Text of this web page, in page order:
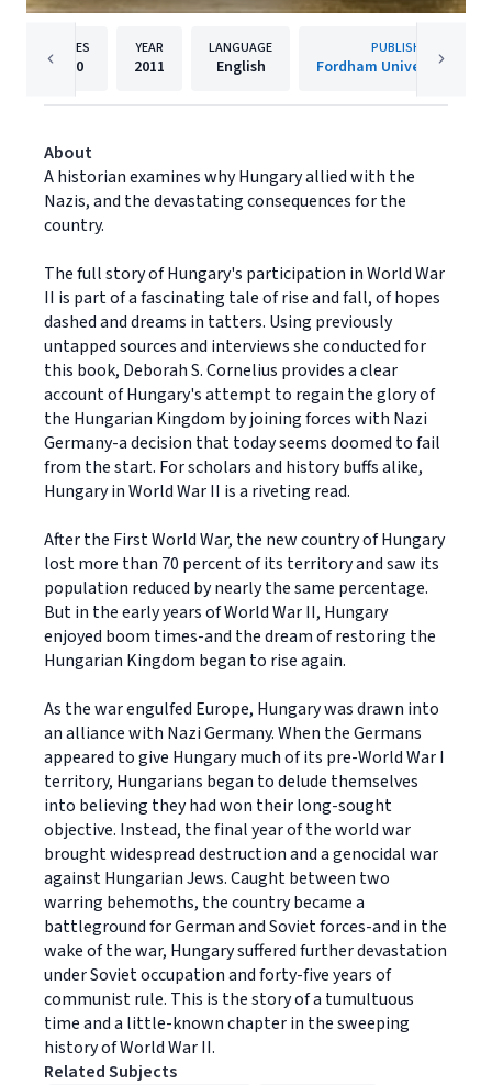
PAGES
400
YEAR
2011
LANGUAGE
English
PUBLISHER
Fordham University Press
About
A historian examines why Hungary allied with the
Nazis, and the devastating consequences for the
country.
The full story of Hungary's participation in World War
II is part of a fascinating tale of rise and fall, of hopes
dashed and dreams in tatters. Using previously
untapped sources and interviews she conducted for
this book, Deborah S. Cornelius provides a clear
account of Hungary's attempt to regain the glory of
the Hungarian Kingdom by joining forces with Nazi
Germany-a decision that today seems doomed to fail
from the start. For scholars and history buffs alike,
Hungary in World War II is a riveting read.
After the First World War, the new country of Hungary
lost more than 70 percent of its territory and saw its
population reduced by nearly the same percentage.
But in the early years of World War II, Hungary
enjoyed boom times-and the dream of restoring the
Hungarian Kingdom began to rise again.
As the war engulfed Europe, Hungary was drawn into
an alliance with Nazi Germany. When the Germans
appeared to give Hungary much of its pre-World War I
territory, Hungarians began to delude themselves
into believing they had won their long-sought
objective. Instead, the final year of the world war
brought widespread destruction and a genocidal war
against Hungarian Jews. Caught between two
warring behemoths, the country became a
battleground for German and Soviet forces-and in the
wake of the war, Hungary suffered further devastation
under Soviet occupation and forty-five years of
communist rule. This is the story of a tumultuous
time and a little-known chapter in the sweeping
history of World War II.
Related Subjects